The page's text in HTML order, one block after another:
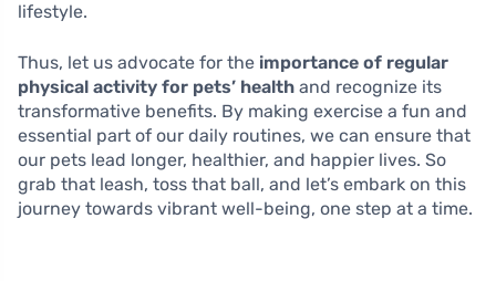
lifestyle.
Thus, let us advocate for the importance of regular
physical activity for pets’ health and recognize its
transformative benefits. By making exercise a fun and
essential part of our daily routines, we can ensure that
our pets lead longer, healthier, and happier lives. So
grab that leash, toss that ball, and let’s embark on this
journey towards vibrant well-being, one step at a time.